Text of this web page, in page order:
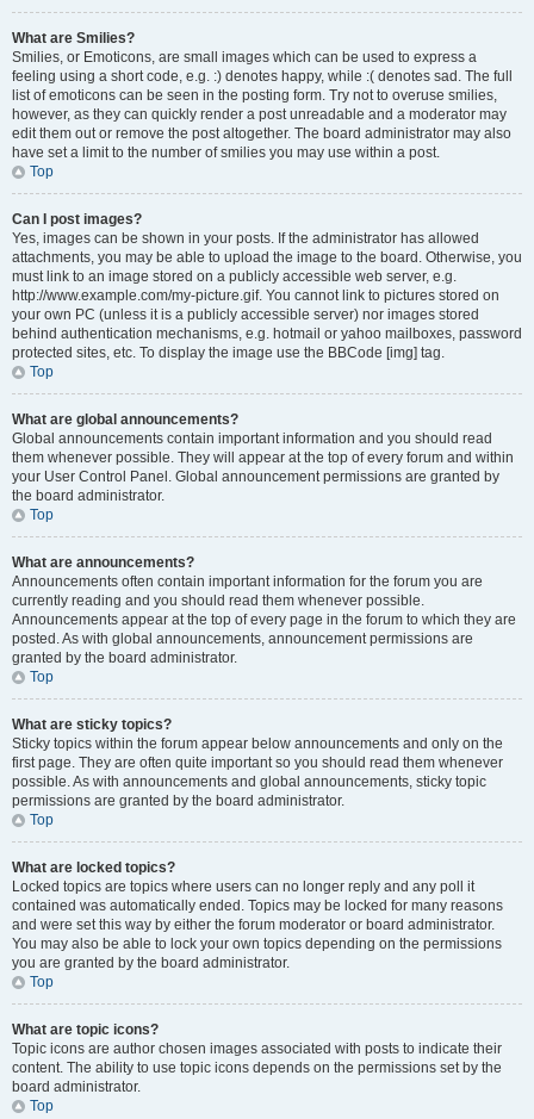
What are Smilies?
Smilies, or Emoticons, are small images which can be used to express a
feeling using a short code, e.g. :) denotes happy, while :( denotes sad. The full
list of emoticons can be seen in the posting form. Try not to overuse smilies,
however, as they can quickly render a post unreadable and a moderator may
edit them out or remove the post altogether. The board administrator may also
have set a limit to the number of smilies you may use within a post.
Top
Can I post images?
Yes, images can be shown in your posts. If the administrator has allowed
attachments, you may be able to upload the image to the board. Otherwise, you
must link to an image stored on a publicly accessible web server, e.g.
http://www.example.com/my-picture.gif. You cannot link to pictures stored on
your own PC (unless it is a publicly accessible server) nor images stored
behind authentication mechanisms, e.g. hotmail or yahoo mailboxes, password
protected sites, etc. To display the image use the BBCode [img] tag.
Top
What are global announcements?
Global announcements contain important information and you should read
them whenever possible. They will appear at the top of every forum and within
your User Control Panel. Global announcement permissions are granted by
the board administrator.
Top
What are announcements?
Announcements often contain important information for the forum you are
currently reading and you should read them whenever possible.
Announcements appear at the top of every page in the forum to which they are
posted. As with global announcements, announcement permissions are
granted by the board administrator.
Top
What are sticky topics?
Sticky topics within the forum appear below announcements and only on the
first page. They are often quite important so you should read them whenever
possible. As with announcements and global announcements, sticky topic
permissions are granted by the board administrator.
Top
What are locked topics?
Locked topics are topics where users can no longer reply and any poll it
contained was automatically ended. Topics may be locked for many reasons
and were set this way by either the forum moderator or board administrator.
You may also be able to lock your own topics depending on the permissions
you are granted by the board administrator.
Top
What are topic icons?
Topic icons are author chosen images associated with posts to indicate their
content. The ability to use topic icons depends on the permissions set by the
board administrator.
Top